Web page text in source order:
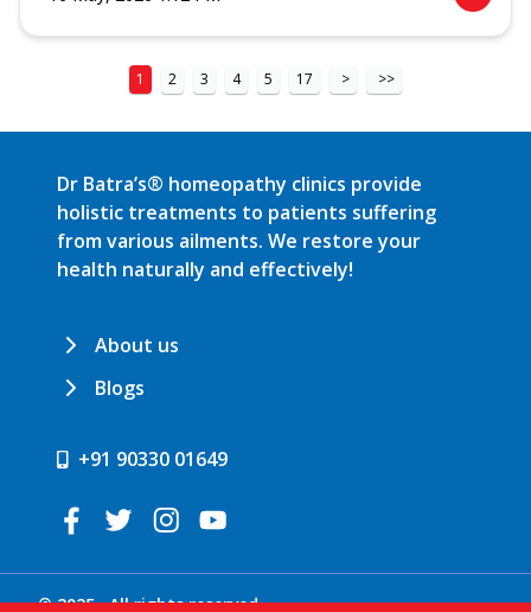
1 2 3 4 5 17 > >>
Dr Batra’s® homeopathy clinics provide
holistic treatments to patients suffering
from various ailments. We restore your
health naturally and effectively!
About us
Blogs
+91 90330 01649
© 2025 . All rights reserved.